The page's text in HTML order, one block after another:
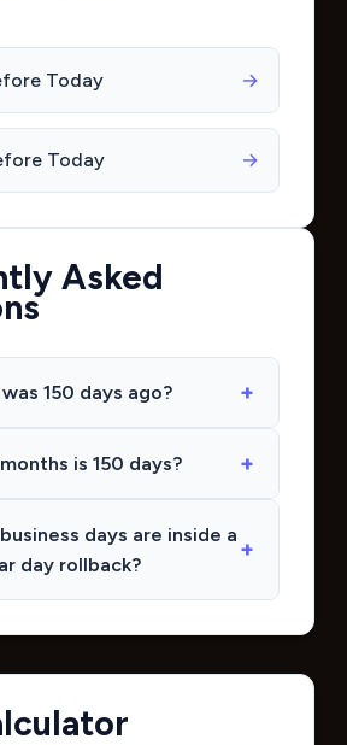
Today →
Today →
Asked
150 days ago?
is 150 days?
days are inside a
day rollback?